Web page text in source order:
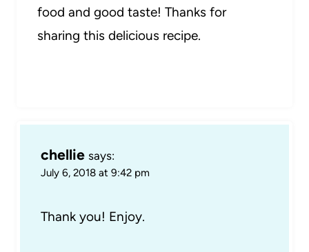
food and good taste! Thanks for
sharing this delicious recipe.
chellie says:
July 6, 2018 at 9:42 pm
Thank you! Enjoy.